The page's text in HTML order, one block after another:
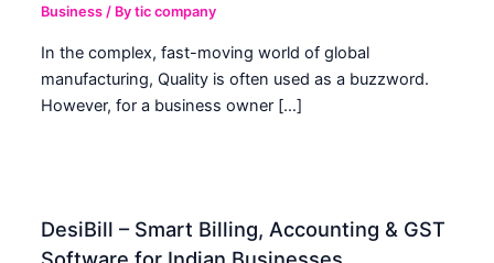
Business / Bytic company
In the complex, fast-moving world of global
manufacturing, Quality is often used as a buzzword.
However, for a business owner […]
DesiBill – Smart Billing, Accounting & GST